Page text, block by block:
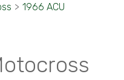
> 1966 ACU